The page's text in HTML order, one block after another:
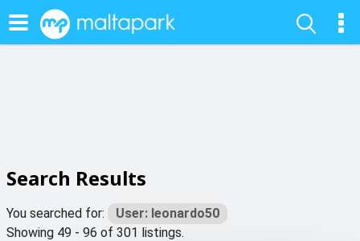
Search Results
You searched for:
User: leonardo50
Showing 49 - 96 of 301 listings.